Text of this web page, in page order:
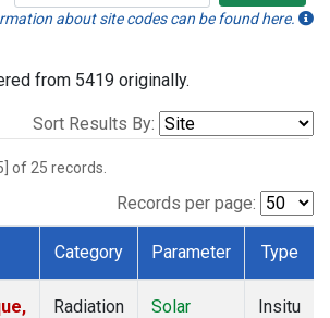
about site codes can be found here.
from 5419 originally.
Sort Results By:
of 25 records.
Records per page:
Category Parameter Type
Radiation
Solar
Insitu